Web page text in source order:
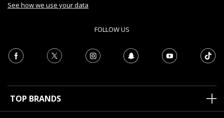
See how we use your data
FOLLOW US
TOP BRANDS